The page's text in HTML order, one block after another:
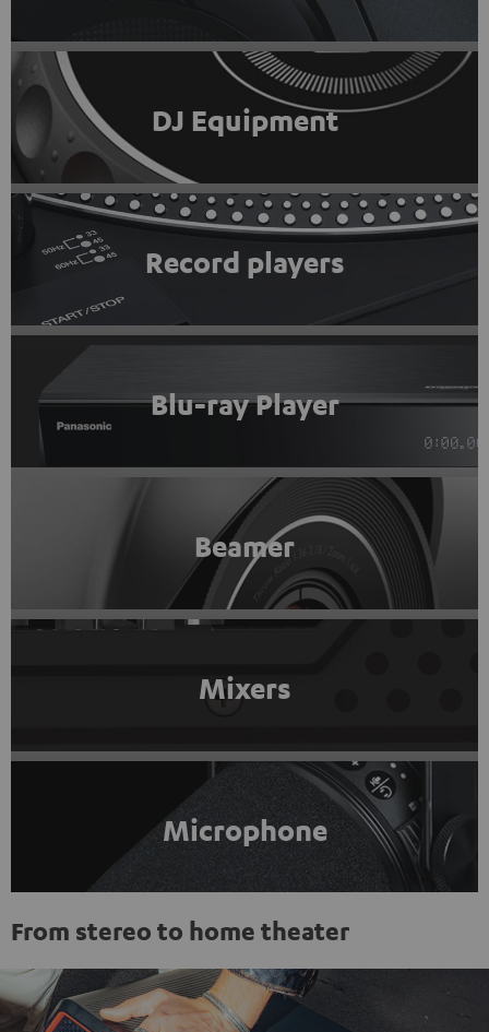
DJ Equipment
Record players
Blu-ray Player
Beamer
Mixers
Microphone
From stereo to home theater